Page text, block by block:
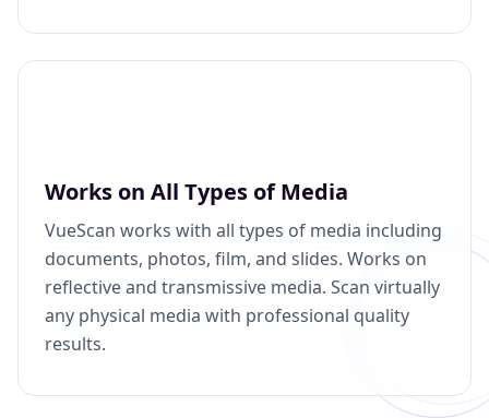
Works on All Types of Media
VueScan works with all types of media including
documents, photos, film, and slides. Works on
reflective and transmissive media. Scan virtually
any physical media with professional quality
results.